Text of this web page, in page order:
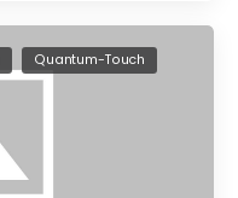
Quantum-Touch